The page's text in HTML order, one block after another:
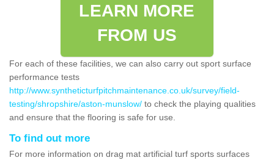
LEARN MORE
FROM US
For each of these facilities, we can also carry out sport surface
performance tests
http://www.syntheticturfpitchmaintenance.co.uk/survey/field-
testing/shropshire/aston-munslow/ to check the playing qualities
and ensure that the flooring is safe for use.
To find out more
For more information on drag mat artificial turf sports surfaces